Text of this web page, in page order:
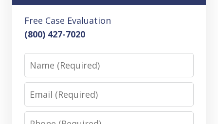
Free Case Evaluation
(800) 427-7020
Name
Email
Phone